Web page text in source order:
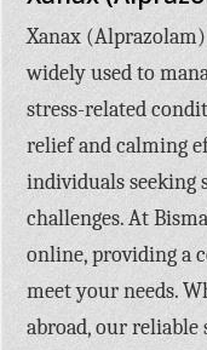
Xanax (Alprazolam)
widely used to
stress-related
relief and calming
individuals seeking
challenges. At
online, providing a
meet your needs.
abroad, our reliable